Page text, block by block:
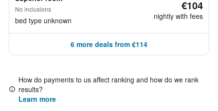
No inclusions
bed type unknown
€104
nightly with fees
6 more deals from €114
How do payments to us affect ranking and how do we rank
results?
Learn more